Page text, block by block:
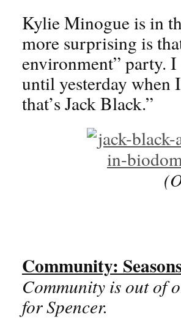
Kylie Minogue is in
more surprising is
environment” party.
until yesterday when
that’s Jack Black.”
Community:
Community is out of
for Spencer.